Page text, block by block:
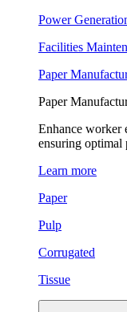
Power
Facilities
Paper
Paper
Enhance worker
ensuring optimal
Learn more
Paper
Pulp
Corrugated
Tissue